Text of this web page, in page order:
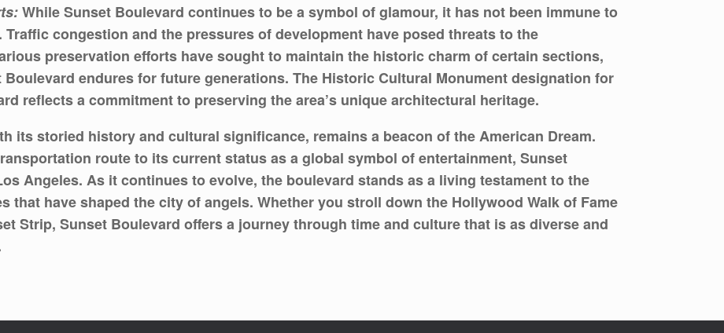
While Sunset Boulevard continues to be a symbol of glamour, it has not been immune to
congestion and the pressures of development have posed threats to the
preservation efforts have sought to maintain the historic charm of certain sections,
endures for future generations. The Historic Cultural Monument designation for
reflects a commitment to preserving the area’s unique architectural heritage.
its storied history and cultural significance, remains a beacon of the American Dream.
route to its current status as a global symbol of entertainment, Sunset
Angeles. As it continues to evolve, the boulevard stands as a living testament to the
that have shaped the city of angels. Whether you stroll down the Hollywood Walk of Fame
Strip, Sunset Boulevard offers a journey through time and culture that is as diverse and